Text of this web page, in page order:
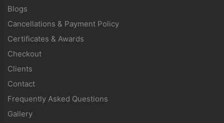
Blogs
Cancellations & Payment Policy
Certificates & Awards
Checkout
Clients
Contact
Frequently Asked Questions
Gallery